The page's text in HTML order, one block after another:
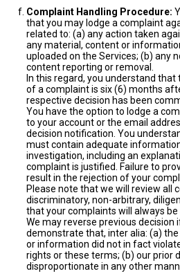
Complaint Handling Procedure:
that you may lodge a complaint
related to: (a) any action taken
any material, content or
uploaded on the Services; (b) any
content reporting or removal.
In this regard, you understand
of a complaint is six (6) months
respective decision has been
You have the option to lodge a
to your account or the email
decision notification. You
must contain adequate
investigation, including an
complaint is justified. Failure to
result in the rejection of your
Please note that we will review all
discriminatory, non-arbitrary,
that your complaints will always
We may reverse previous
demonstrate that, inter alia: (a)
or information did not in fact
rights or these terms; (b) our prior
disproportionate in any other